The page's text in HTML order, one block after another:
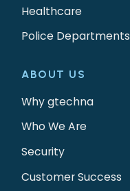
ABOUT US
Why gtechna
Who We Are
Security
Customer Success
Healthcare
Police Departments